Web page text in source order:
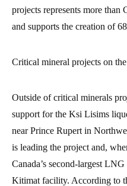
projects represents more
and supports the creation of
Critical mineral projects on
Outside of critical minerals
support for the Ksi Lisims
near Prince Rupert in
is leading the project and,
Canada’s second-largest
Kitimat facility. According to